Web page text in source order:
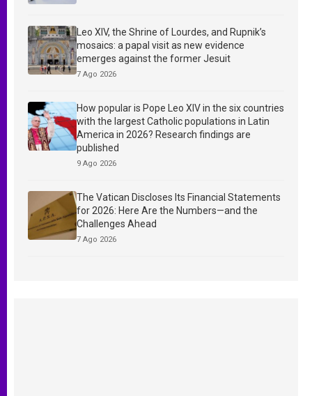
Leo XIV, the Shrine of Lourdes, and Rupnik’s
mosaics: a papal visit as new evidence
emerges against the former Jesuit
7 Ago 2026
How popular is Pope Leo XIV in the six countries
with the largest Catholic populations in Latin
America in 2026? Research findings are
published
9 Ago 2026
The Vatican Discloses Its Financial Statements
for 2026: Here Are the Numbers—and the
Challenges Ahead
7 Ago 2026